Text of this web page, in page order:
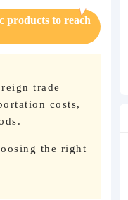
products to reach
trade
costs,
the right